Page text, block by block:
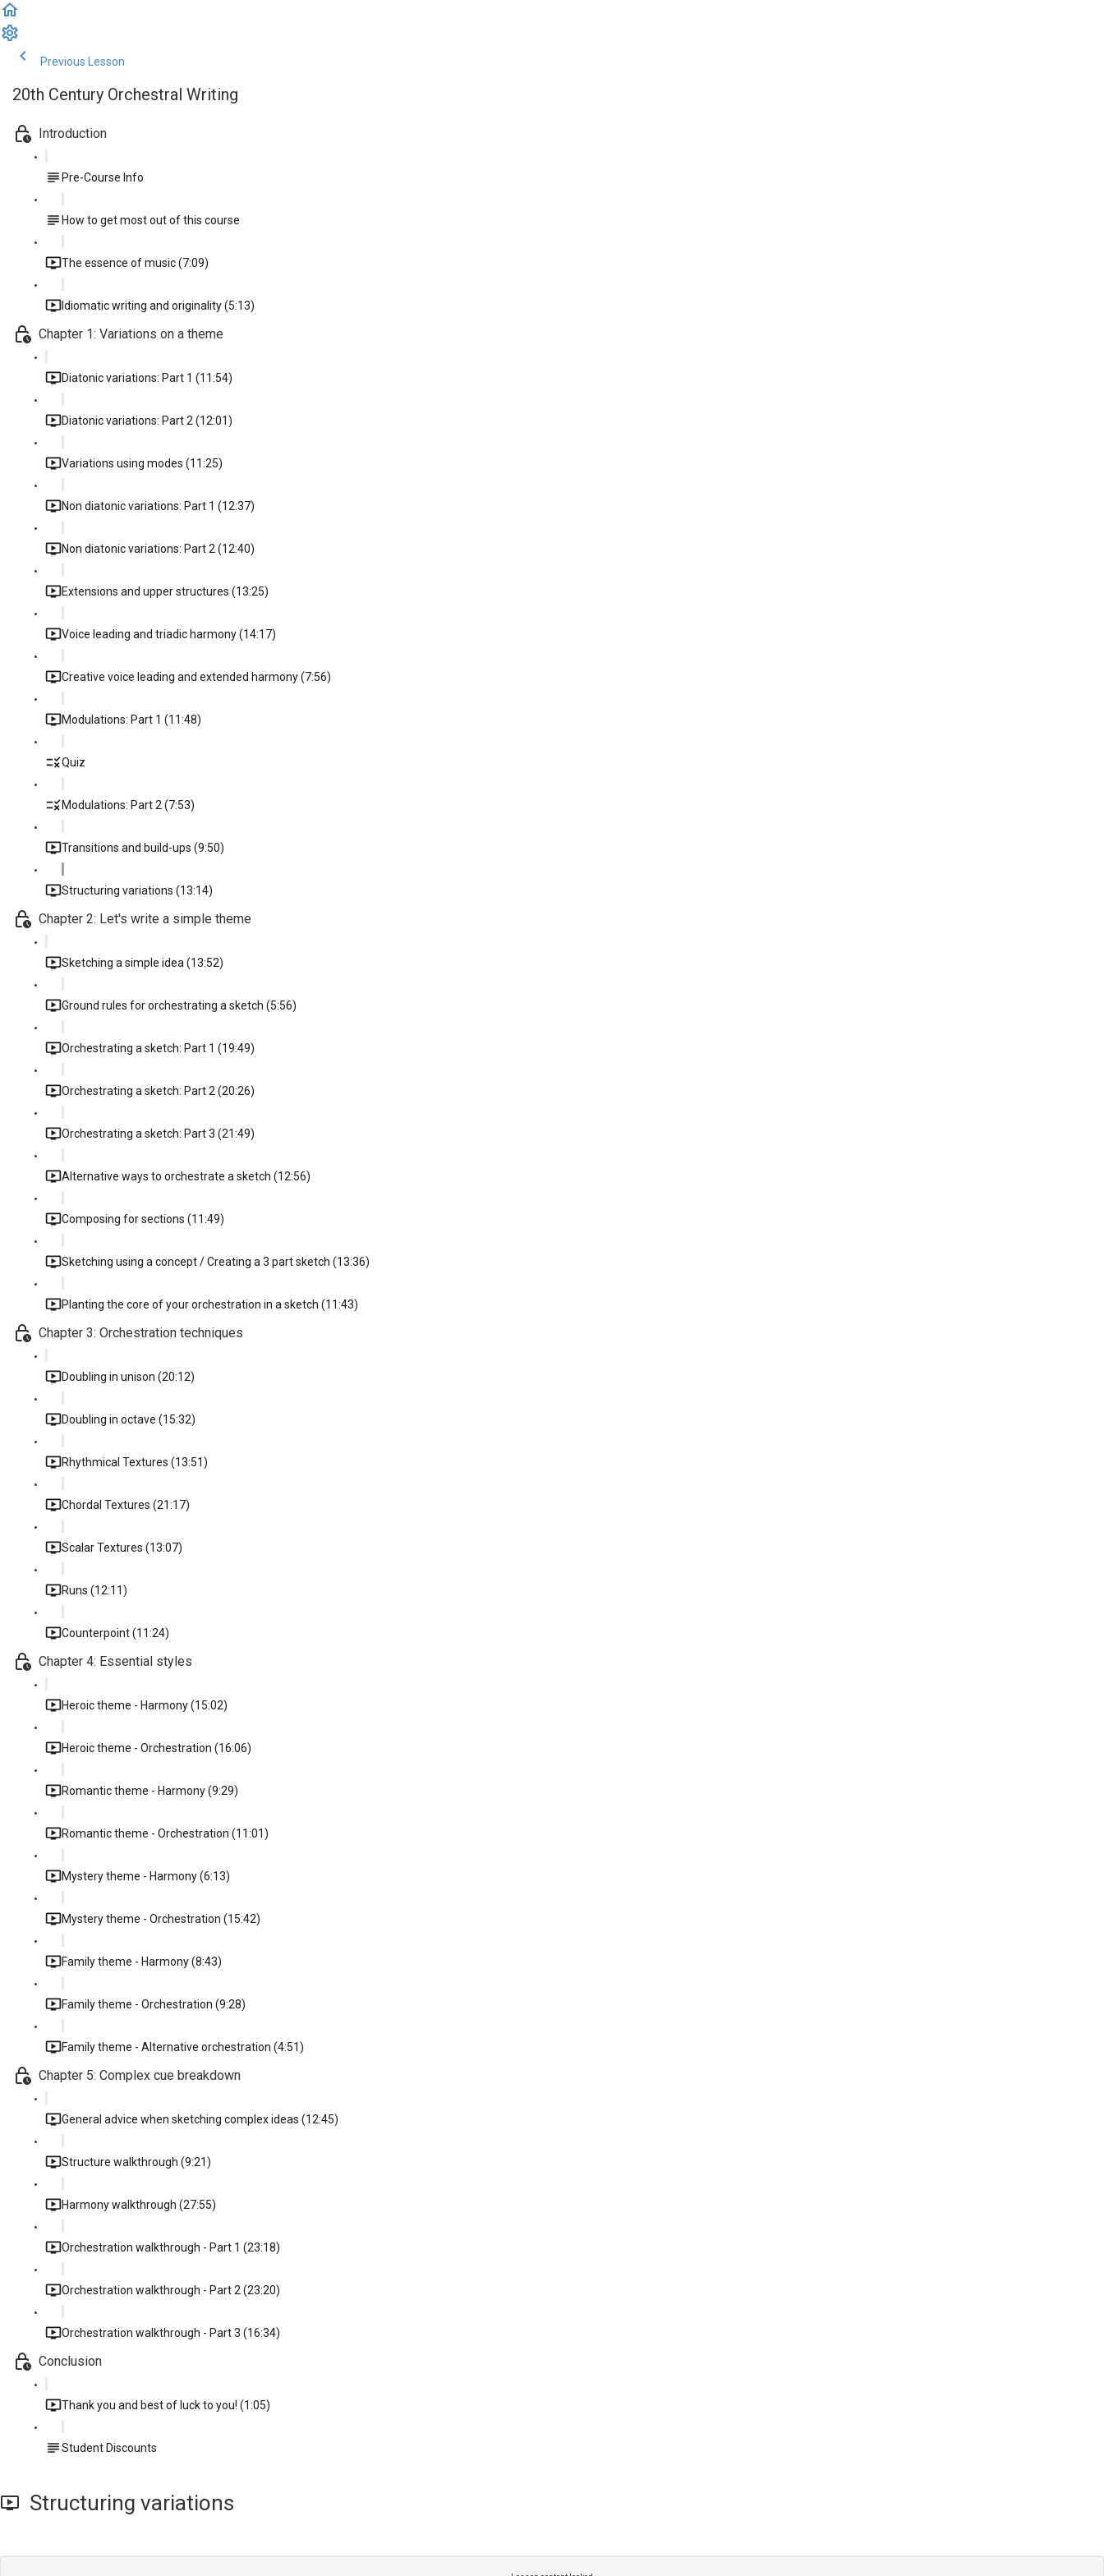
Previous Lesson
20th Century Orchestral Writing
Introduction
Pre-Course Info
How to get most out of this course
The essence of music (7:09)
Idiomatic writing and originality (5:13)
Chapter 1: Variations on a theme
Diatonic variations: Part 1 (11:54)
Diatonic variations: Part 2 (12:01)
Variations using modes (11:25)
Non diatonic variations: Part 1 (12:37)
Non diatonic variations: Part 2 (12:40)
Extensions and upper structures (13:25)
Voice leading and triadic harmony (14:17)
Creative voice leading and extended harmony (7:56)
Modulations: Part 1 (11:48)
Quiz
Modulations: Part 2 (7:53)
Transitions and build-ups (9:50)
Structuring variations (13:14)
Chapter 2: Let's write a simple theme
Sketching a simple idea (13:52)
Ground rules for orchestrating a sketch (5:56)
Orchestrating a sketch: Part 1 (19:49)
Orchestrating a sketch: Part 2 (20:26)
Orchestrating a sketch: Part 3 (21:49)
Alternative ways to orchestrate a sketch (12:56)
Composing for sections (11:49)
Sketching using a concept / Creating a 3 part sketch (13:36)
Planting the core of your orchestration in a sketch (11:43)
Chapter 3: Orchestration techniques
Doubling in unison (20:12)
Doubling in octave (15:32)
Rhythmical Textures (13:51)
Chordal Textures (21:17)
Scalar Textures (13:07)
Runs (12:11)
Counterpoint (11:24)
Chapter 4: Essential styles
Heroic theme - Harmony (15:02)
Heroic theme - Orchestration (16:06)
Romantic theme - Harmony (9:29)
Romantic theme - Orchestration (11:01)
Mystery theme - Harmony (6:13)
Mystery theme - Orchestration (15:42)
Family theme - Harmony (8:43)
Family theme - Orchestration (9:28)
Family theme - Alternative orchestration (4:51)
Chapter 5: Complex cue breakdown
General advice when sketching complex ideas (12:45)
Structure walkthrough (9:21)
Harmony walkthrough (27:55)
Orchestration walkthrough - Part 1 (23:18)
Orchestration walkthrough - Part 2 (23:20)
Orchestration walkthrough - Part 3 (16:34)
Conclusion
Thank you and best of luck to you! (1:05)
Student Discounts
Structuring variations